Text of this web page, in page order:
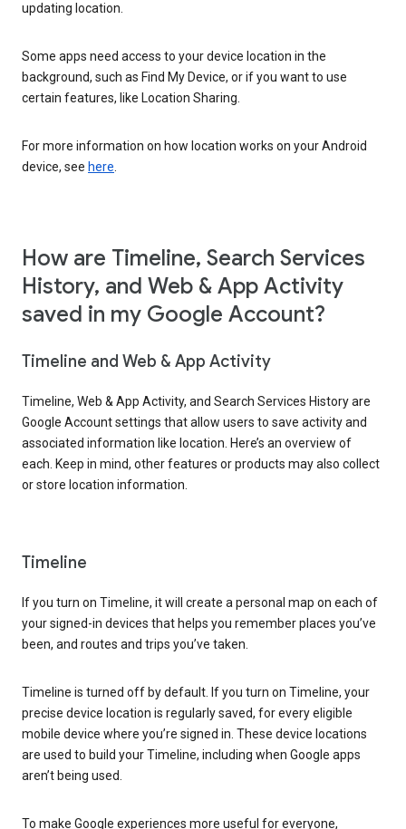
updating location.
Some apps need access to your device location in the
background, such as Find My Device, or if you want to use
certain features, like Location Sharing.
For more information on how location works on your Android
device, see here.
How are Timeline, Search Services
History, and Web & App Activity
saved in my Google Account?
Timeline and Web & App Activity
Timeline, Web & App Activity, and Search Services History are
Google Account settings that allow users to save activity and
associated information like location. Here’s an overview of
each. Keep in mind, other features or products may also collect
or store location information.
Timeline
If you turn on Timeline, it will create a personal map on each of
your signed-in devices that helps you remember places you’ve
been, and routes and trips you’ve taken.
Timeline is turned off by default. If you turn on Timeline, your
precise device location is regularly saved, for every eligible
mobile device where you’re signed in. These device locations
are used to build your Timeline, including when Google apps
aren’t being used.
To make Google experiences more useful for everyone,